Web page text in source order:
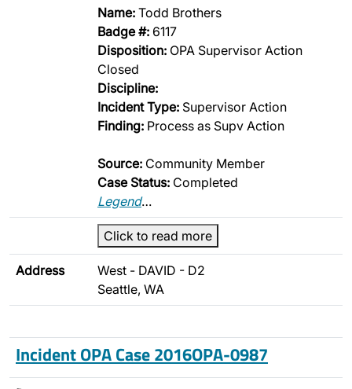
Name: Todd Brothers
Badge #: 6117
Disposition: OPA Supervisor Action
Closed
Discipline:
Incident Type: Supervisor Action
Finding: Process as Supv Action
Source: Community Member
Case Status: Completed
Legend…
Click to read more
Address
West - DAVID - D2
Seattle, WA
Incident OPA Case 2016OPA-0987